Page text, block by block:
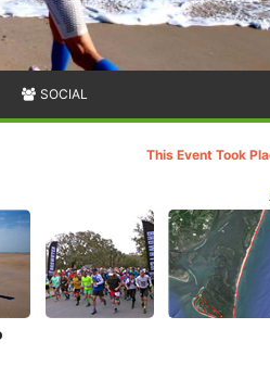
SOCIAL
This Event Took